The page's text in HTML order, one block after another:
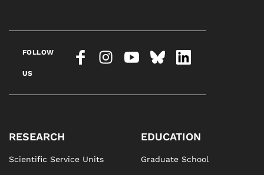
FOLLOW
US
RESEARCH
Scientific Service Units
EDUCATION
Graduate School